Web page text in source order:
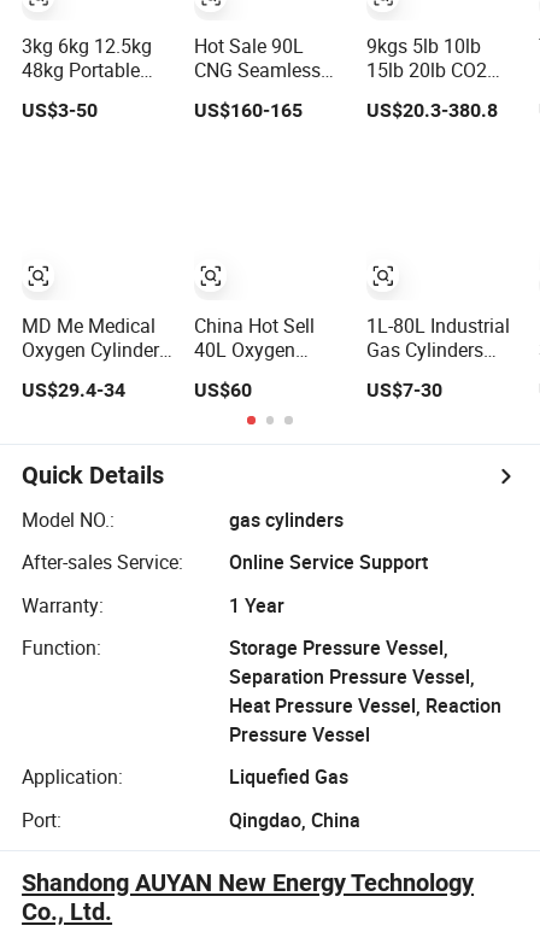
3kg 6kg 12.5kg
48kg Portable
Refilling Steel
LPG Gas Cylinder
US$3-50
MD Me Medical
Oxygen Cylinder
Aluminium
Ml6 M6 M22 M60
M90 Medical Gas
Cylinder for
Ambulance
US$29.4-34
Hot Sale 90L
CNG Seamless
Steel Gas
Cylinder 200bar
US$160-165
China Hot Sell
40L Oxygen
Cylinder in Stock
US$60
9kgs 5lb 10lb
15lb 20lb CO2
Cylinder
0.35~50L
US$20.3-380.8
1L-80L Industrial
Gas Cylinders
Empty Argon
& CO2 Cylinder
US$7-30
Quick Details
Model NO.:
gas cylinders
After-sales Service:
Online Service Support
Warranty:
1 Year
Function:
Storage Pressure Vessel,
Separation Pressure Vessel,
Heat Pressure Vessel, Reaction
Pressure Vessel
Application:
Liquefied Gas
Port:
Qingdao, China
Shandong AUYAN New Energy Technology
Co., Ltd.